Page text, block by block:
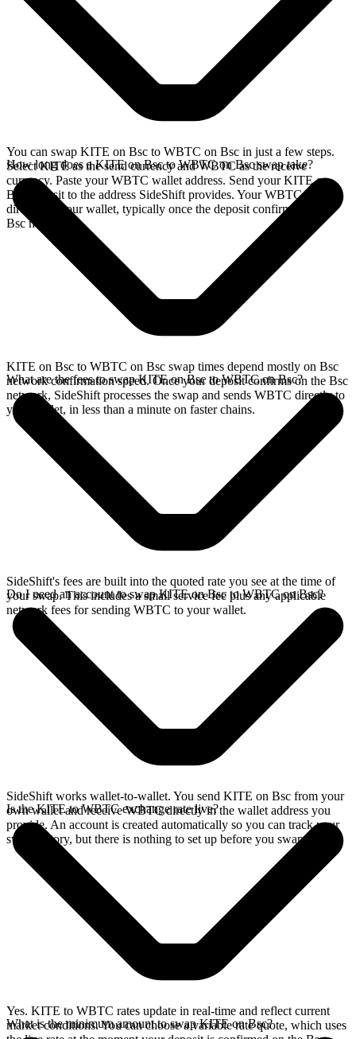
You can swap KITE on Bsc to WBTC on Bsc in just a few steps.
Select KITE as the send currency and WBTC as the receive
currency. Paste your WBTC wallet address. Send your KITE on
Bsc deposit to the address SideShift provides. Your WBTC arrives
directly in your wallet, typically once the deposit confirms on the
Bsc network.
How long does a KITE on Bsc to WBTC on Bsc swap take?
KITE on Bsc to WBTC on Bsc swap times depend mostly on Bsc
network confirmation speed. Once your deposit confirms on the Bsc
network, SideShift processes the swap and sends WBTC directly to
your wallet, in less than a minute on faster chains.
What are the fees to swap KITE on Bsc to WBTC on Bsc?
SideShift's fees are built into the quoted rate you see at the time of
your swap. This includes a small service fee plus any applicable
network fees for sending WBTC to your wallet.
Do I need an account to swap KITE on Bsc to WBTC on Bsc?
SideShift works wallet-to-wallet. You send KITE on Bsc from your
own wallet and receive WBTC directly in the wallet address you
provide. An account is created automatically so you can track your
swap history, but there is nothing to set up before you swap.
Is the KITE to WBTC exchange rate live?
Yes. KITE to WBTC rates update in real-time and reflect current
market conditions. You can choose a variable rate quote, which uses
What is the minimum amount to swap KITE on Bsc?